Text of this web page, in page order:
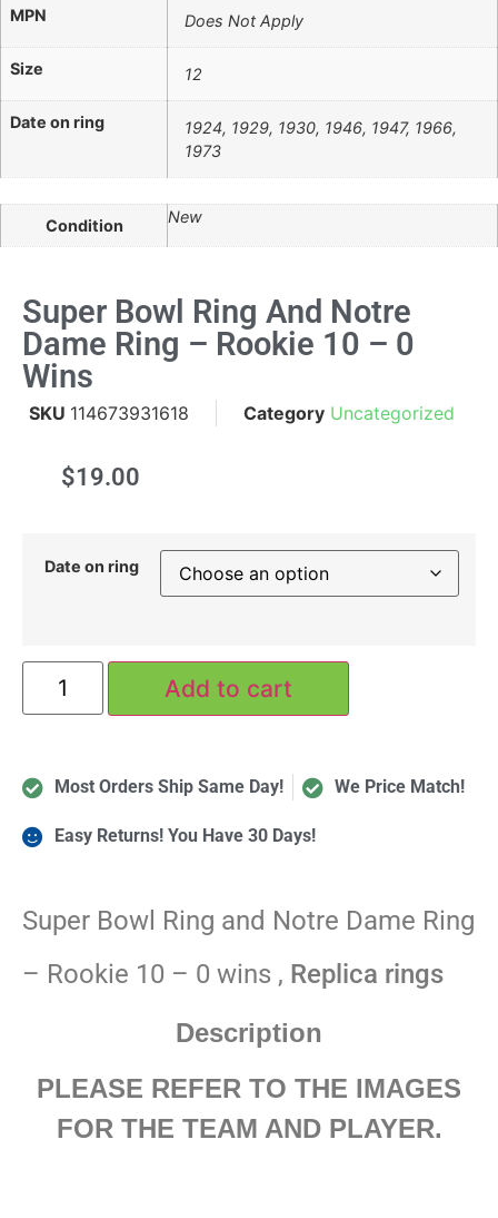
MPN Does Not Apply
Size 12
Date on ring
1924, 1929, 1930, 1946, 1947, 1966,
1973
Condition New
Super Bowl Ring And Notre
Dame Ring – Rookie 10 – 0
Wins
SKU 114673931618 Category Uncategorized
$19.00
Date on ring
Add to cart
Most Orders Ship Same Day! We Price Match!
Easy Returns! You Have 30 Days!
Super Bowl Ring and Notre Dame Ring
– Rookie 10 – 0 wins , Replica rings
Description
PLEASE REFER TO THE IMAGES
FOR THE TEAM AND PLAYER.